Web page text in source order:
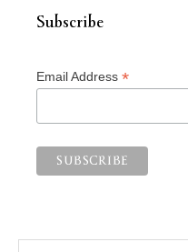
Subscribe
Email Address *